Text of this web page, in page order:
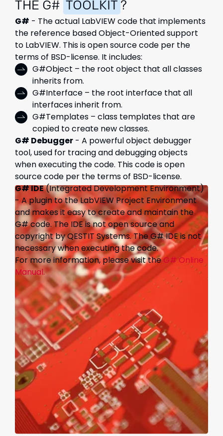
THE G#
TOOLKIT ?
G# - The actual LabVIEW code that implements
the reference based Object-Oriented support
to LabVIEW. This is open source code per the
terms of BSD-license. It includes:
G#Object – the root object that all classes
inherits from.
G#Interface – the root interface that all
interfaces inherit from.
G#Templates – class templates that are
copied to create new classes.
G# Debugger - A powerful object debugger
tool, used for tracing and debugging objects
when executing the code. This code is open
source code per the terms of BSD-license.
G# IDE(Integrated Development Environment)
- A plugin to the LabVIEW Project Environment
and makes it easy to create and maintain the
G# code. The IDE is not open source and
copyright by QESTIT Systems. The G# IDE is not
necessary when executing the code.
For more information, please visit theG# Online
Manual.